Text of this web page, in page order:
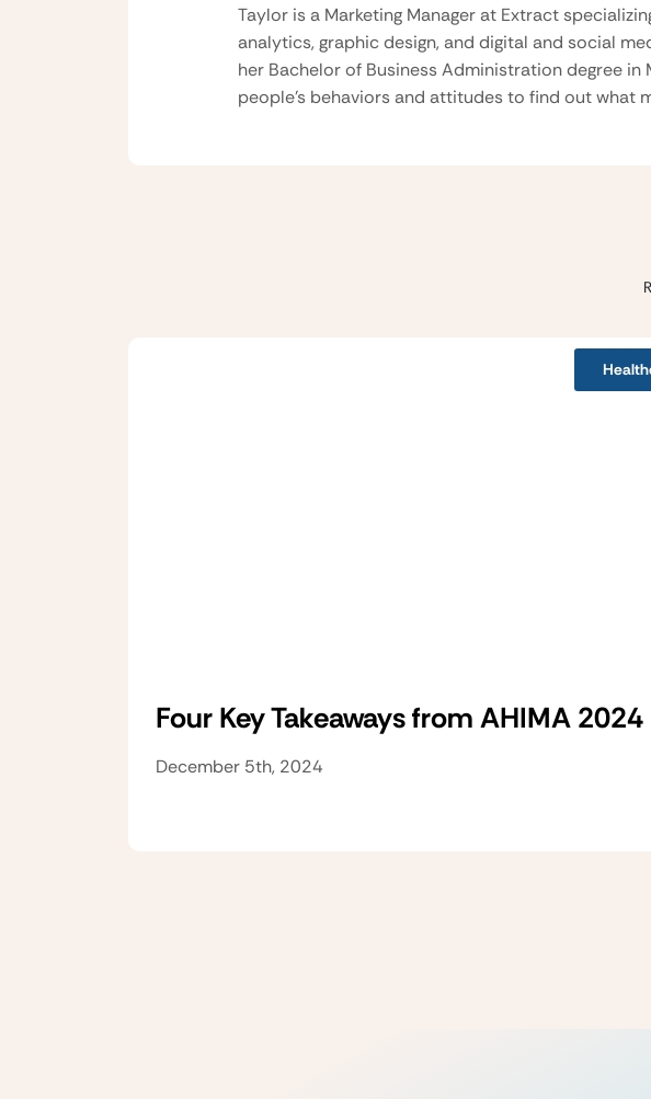
Taylor is a Marketing Manager at Extract
analytics, graphic design, and digital and social
her Bachelor of Business Administration degree
people’s behaviors and attitudes to find out
Four Key Takeaways from AHIMA 2024
December 5th, 2024